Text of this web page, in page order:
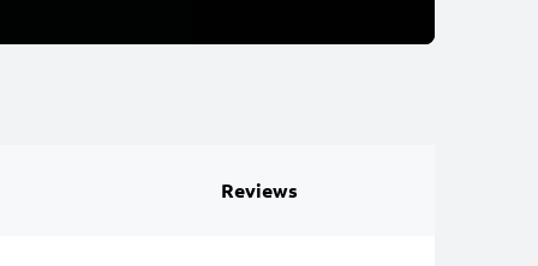
Reviews